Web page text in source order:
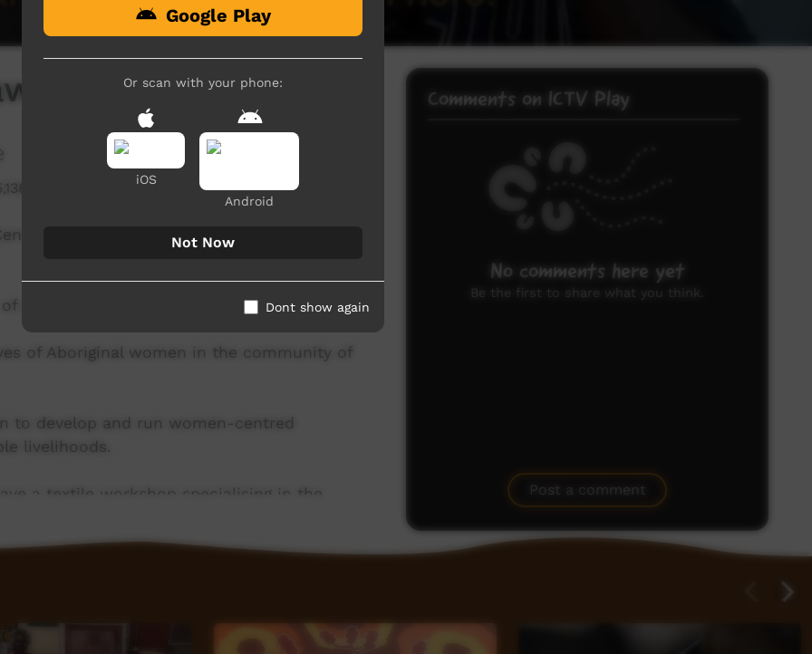
hits
sharing a story about Bawaliba
positive social impact.
of Aboriginal women in the community of
to develop and run women-centred
livelihoods.
a textile workshop specialising in the
as a skilled sewing team. We are one of only
Australia that design, print and sew product
Comments on ICTV Play
No comments here yet
Be the first to share what you think.
Post a comment
Google Play
Or scan with your phone:
iOS
Android
Not Now
Dont show again